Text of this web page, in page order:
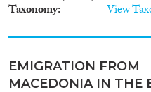
Taxonomy View
EMIGRATION FROM
MACEDONIA IN THE